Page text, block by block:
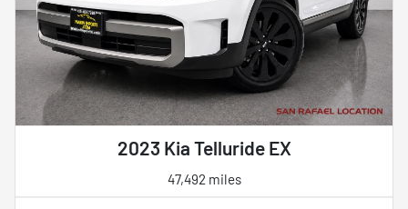
2023 Kia Telluride EX
47,492 miles